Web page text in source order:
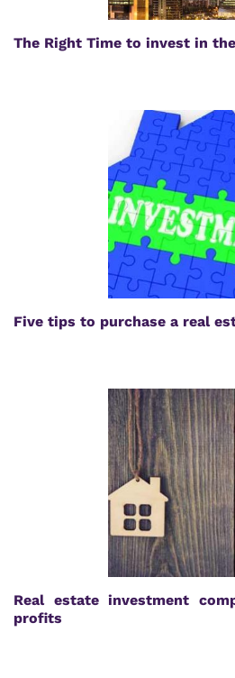
The Right Time to invest in
Five tips to purchase a real
Real estate investment
profits